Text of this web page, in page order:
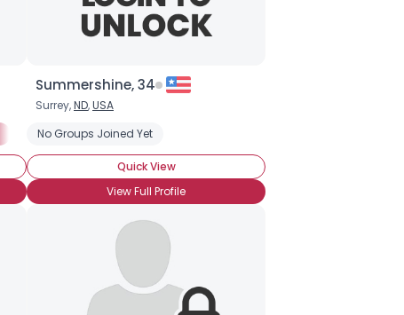
Open About Status, Ask
Summershine, 34
Surrey,ND,USA
No Groups Joined Yet
Quick View
View Full Profile